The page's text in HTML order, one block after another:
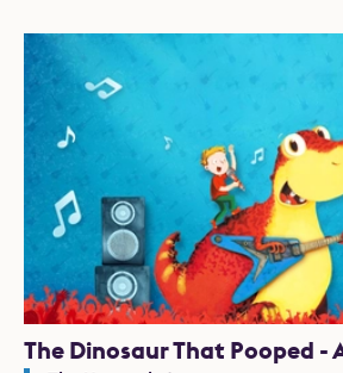
The Dinosaur That Pooped -